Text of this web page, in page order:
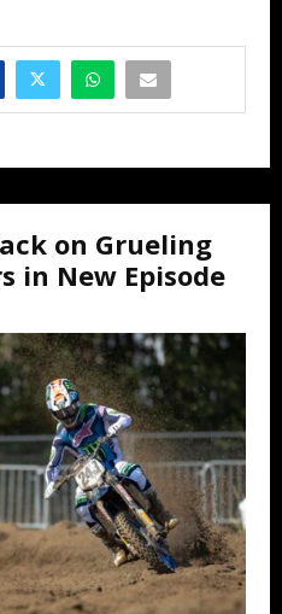
on Grueling
in New Episode